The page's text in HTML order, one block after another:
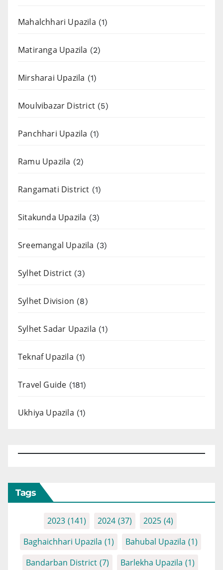
Mahalchhari Upazila (1)
Matiranga Upazila (2)
Mirsharai Upazila (1)
Moulvibazar District (5)
Panchhari Upazila (1)
Ramu Upazila (2)
Rangamati District (1)
Sitakunda Upazila (3)
Sreemangal Upazila (3)
Sylhet District (3)
Sylhet Division (8)
Sylhet Sadar Upazila (1)
Teknaf Upazila (1)
Travel Guide (181)
Ukhiya Upazila (1)
Tags
2023 (141) 2024 (37) 2025 (4)
Baghaichhari Upazila (1) Bahubal Upazila (1)
Bandarban District (7) Barlekha Upazila (1)